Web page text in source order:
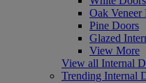
Oak Veneer
Pine Doors
Glazed
View More
View all Internal
Trending Internal